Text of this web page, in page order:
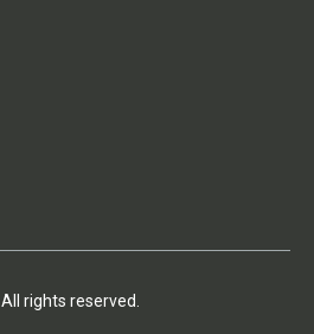
. All rights reserved.